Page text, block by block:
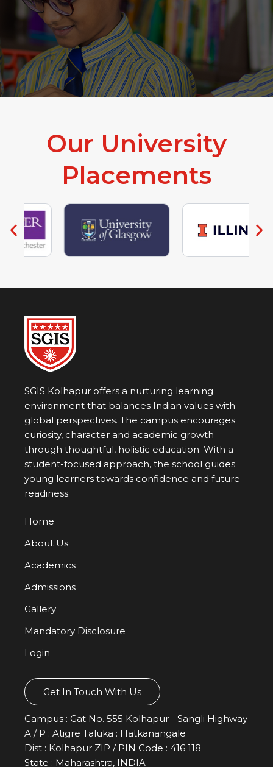
Sports
The Start That Shapes You
Our University
Placements
SGIS Kolhapur offers a nurturing learning
environment that balances Indian values with
global perspectives. The campus encourages
curiosity, character and academic growth
through thoughtful, holistic education. With a
student-focused approach, the school guides
young learners towards confidence and future
readiness.
Home
About Us
Academics
Admissions
Gallery
Mandatory Disclosure
Login
Get In Touch With Us
Campus : Gat No. 555 Kolhapur - Sangli Highway
A / P : Atigre Taluka : Hatkanangale
Dist : Kolhapur ZIP / PIN Code : 416 118
State : Maharashtra, INDIA